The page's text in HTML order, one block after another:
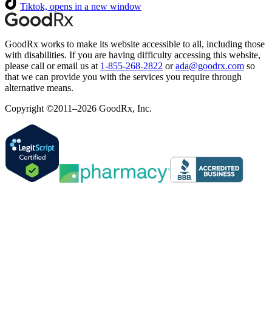
Tiktok, opens in a new window
GoodRx works to make its website accessible to all, including those
with disabilities. If you are having difficulty accessing this website,
please call or email us at 1-855-268-2822 or ada@goodrx.com so
that we can provide you with the services you require through
alternative means.
Copyright ©2011–2026 GoodRx, Inc.